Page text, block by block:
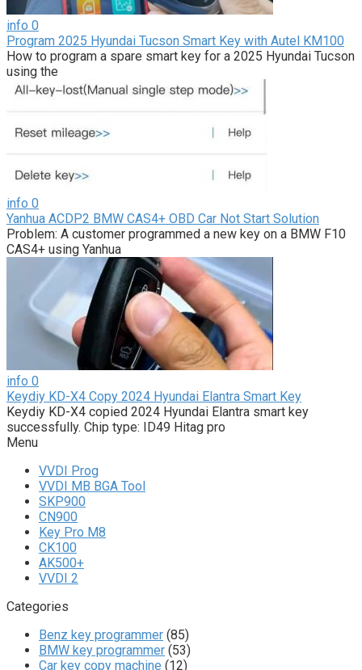
info 0
Program 2025 Hyundai Tucson Smart Key with Autel KM100
How to program a spare smart key for a 2025 Hyundai Tucson
using the
info 0
Yanhua ACDP2 BMW CAS4+ OBD Car Not Start Solution
Problem: A customer programmed a new key on a BMW F10
CAS4+ using Yanhua
info 0
Keydiy KD-X4 Copy 2024 Hyundai Elantra Smart Key
Keydiy KD-X4 copied 2024 Hyundai Elantra smart key
successfully. Chip type: ID49 Hitag pro
Menu
VVDI Prog
VVDI MB BGA Tool
SKP900
CN900
Key Pro M8
CK100
AK500+
VVDI 2
Categories
Benz key programmer (85)
BMW key programmer (53)
Car key copy machine (12)